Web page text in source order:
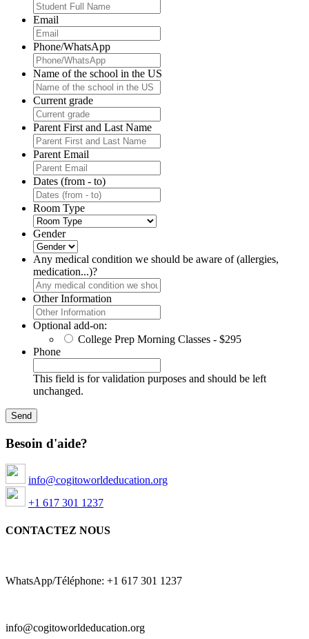
Email
Phone/WhatsApp
Name of the school in the US
Current grade
Parent First and Last Name
Parent Email
Dates (from - to)
Room Type
Gender
Any medical condition we should be aware of (allergies,
medication...)?
Other Information
Optional add-on:
College Prep Morning Classes - $295
Phone
This field is for validation purposes and should be left
unchanged.
Besoin d'aide?
info@cogitoworldeducation.org
+1 617 301 1237
CONTACTEZ NOUS
WhatsApp/Téléphone: +1 617 301 1237
info@cogitoworldeducation.org